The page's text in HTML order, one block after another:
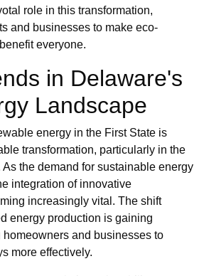
role in this transformation,
and businesses to make eco-
everyone.
in Delaware's
Landscape
energy in the First State is
transformation, particularly in the
As the demand for sustainable energy
integration of innovative
increasingly vital. The shift
energy production is gaining
and businesses to
more effectively.